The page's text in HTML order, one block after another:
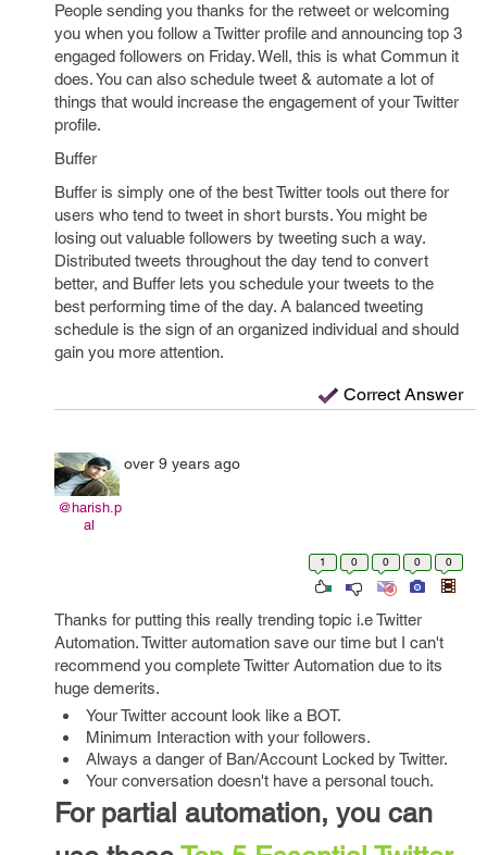
People sending you thanks for the retweet or welcoming
you when you follow a Twitter profile and announcing top 3
engaged followers on Friday. Well, this is what Commun it
does. You can also schedule tweet & automate a lot of
things that would increase the engagement of your Twitter
profile.
Buffer
Buffer is simply one of the best Twitter tools out there for
users who tend to tweet in short bursts. You might be
losing out valuable followers by tweeting such a way.
Distributed tweets throughout the day tend to convert
better, and Buffer lets you schedule your tweets to the
best performing time of the day. A balanced tweeting
schedule is the sign of an organized individual and should
gain you more attention.
Correct Answer
@harish.p
al
over 9 years ago
1 0 0 0 0
Thanks for putting this really trending topic i.e Twitter
Automation. Twitter automation save our time but I can't
recommend you complete Twitter Automation due to its
huge demerits.
Your Twitter account look like a BOT.
Minimum Interaction with your followers.
Always a danger of Ban/Account Locked by Twitter.
Your conversation doesn't have a personal touch.
For partial automation, you can